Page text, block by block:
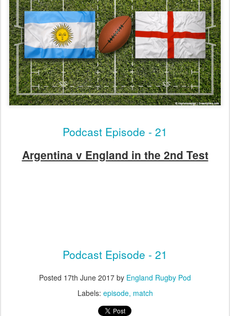
Podcast Episode - 21
Argentina v England in the 2nd Test
Podcast Episode - 21
Posted 17th June 2017 by England Rugby Pod
Labels: episode match